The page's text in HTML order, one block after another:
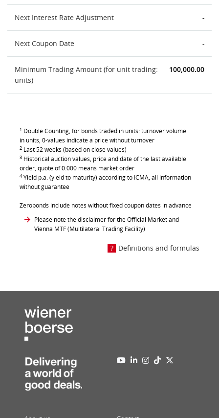
Next Interest Rate Adjustment -
Next Coupon Date -
Minimum Trading Amount (for unit trading:
units)
100,000.00
1 Double Counting, for bonds traded in units: turnover volume
in units, 0-values indicate a price without turnover
2 Last 52 weeks (based on close values)
3 Historical auction values, price and date of the last available
order, quote of 0.000 means market order
4 Yield p.a. (yield to maturity) according to ICMA, all information
without guarantee
Zerobonds include notes without fixed coupon dates in advance
Please note the disclaimer for the Official Market and
Vienna MTF (Multilateral Trading Facility)
Definitions and formulas